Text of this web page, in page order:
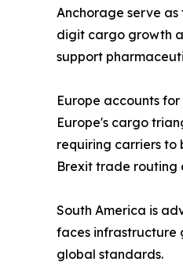
Anchorage serve
digit cargo growth
support
Europe accounts
Europe's cargo
requiring carriers to
Brexit trade routing
South America is
faces infrastructure
global standards.